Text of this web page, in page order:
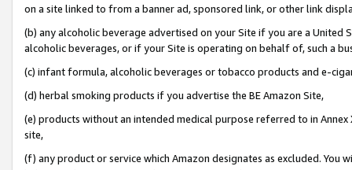
on a site linked to from a banner ad, sponsored link, or other link
(b) any alcoholic beverage advertised on your Site if you are a
alcoholic beverages, or if your Site is operating on behalf of, such a
(c) infant formula, alcoholic beverages or tobacco products and e-
(d) herbal smoking products if you advertise the BE Amazon Site,
(e) products without an intended medical purpose referred to in
site,
(f) any product or service which Amazon designates as excluded. You